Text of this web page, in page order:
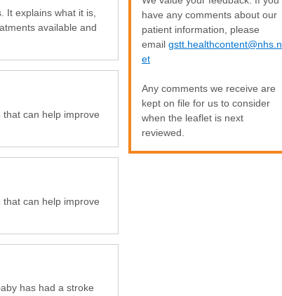
It explains what it is,
available and
can help improve
can help improve
has had a stroke
have any comments about our
patient information, please
email gstt.healthcontent@nhs.n
et
Any comments we receive are
kept on file for us to consider
when the leaflet is next
reviewed.